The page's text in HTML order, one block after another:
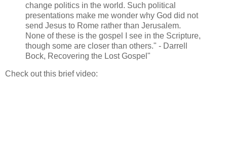
change politics in the world. Such political
presentations make me wonder why God did not
send Jesus to Rome rather than Jerusalem.
None of these is the gospel I see in the Scripture,
though some are closer than others." - Darrell
Bock, Recovering the Lost Gospel"
Check out this brief video: